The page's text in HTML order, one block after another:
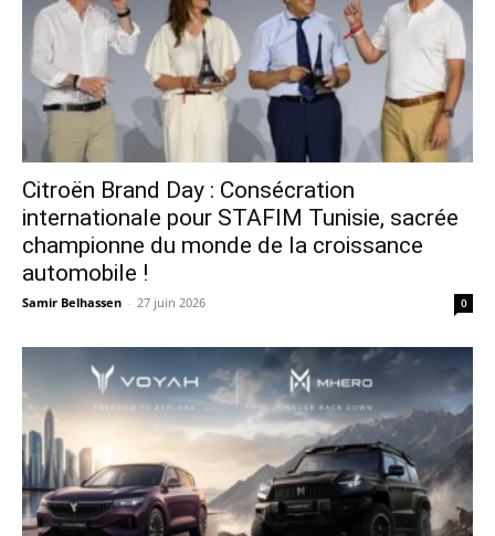
Citroën Brand Day : Consécration
internationale pour STAFIM Tunisie, sacrée
championne du monde de la croissance
automobile !
Samir Belhassen - 27 juin 2026 0